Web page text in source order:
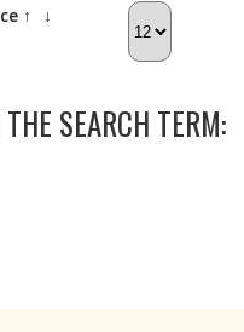
↑
↓
SEARCH TERM: